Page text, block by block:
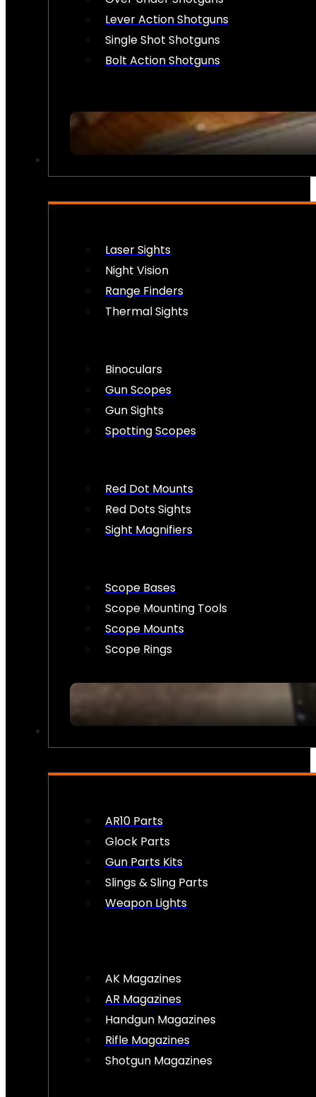
Lever Action Shotguns
Single Shot Shotguns
Bolt Action Shotguns
Laser Sights
Night Vision
Range Finders
Thermal Sights
Binoculars
Gun Scopes
Gun Sights
Spotting Scopes
Red Dot Mounts
Red Dots Sights
Sight Magnifiers
Scope Bases
Scope Mounting Tools
Scope Mounts
Scope Rings
AR10 Parts
Glock Parts
Gun Parts Kits
Slings & Sling Parts
Weapon Lights
AK Magazines
AR Magazines
Handgun Magazines
Rifle Magazines
Shotgun Magazines